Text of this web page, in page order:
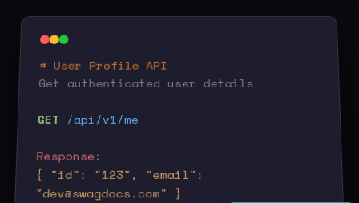
# User Profile API
Get authenticated user details
GET /api/v1/me
Response:
{ "id": "123", "email":
"dev@swagdocs.com" }